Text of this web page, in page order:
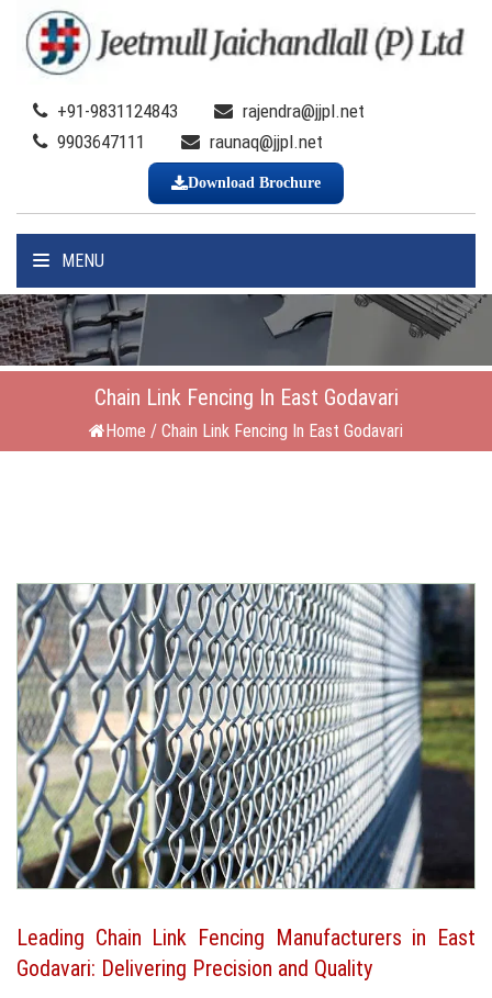
+91-9831124843
rajendra@jjpl.net
9903647111
raunaq@jjpl.net
Download Brochure
MENU
Chain Link Fencing In East Godavari
Home / Chain Link Fencing In East Godavari
Leading Chain Link Fencing Manufacturers in East
Godavari: Delivering Precision and Quality